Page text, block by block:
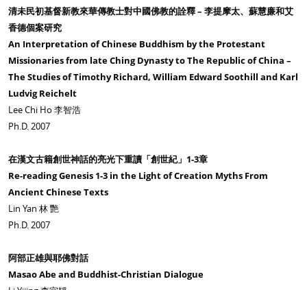
清未民初基督新教來華傳教士對中國佛教的詮釋 – 李提摩太、蘇慧廉和艾
香德個案研究
An Interpretation of Chinese Buddhism by the Protestant
Missionaries from late Ching Dynasty to The Republic of China –
The Studies of Timothy Richard, William Edward Soothill and Karl
Ludvig Reichelt
Lee Chi Ho 李智浩
Ph.D. 2007
在漢文古籍創世神話的亮光下重讀「創世紀」1-3章
Re-reading Genesis 1-3 in the Light of Creation Myths From
Ancient Chinese Texts
Lin Yan 林 艷
Ph.D. 2007
阿部正雄與耶佛對話
Masao Abe and Buddhist-Christian Dialogue